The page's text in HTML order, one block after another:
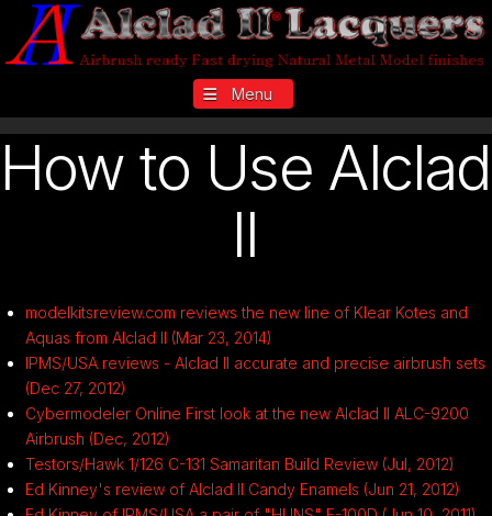
Navigation
How to Use Alclad
II
modelkitsreview.com reviews the new line of Klear Kotes and
Aquas from Alclad II (Mar 23, 2014)
IPMS/USA reviews - Alclad II accurate and precise airbrush sets
(Dec 27, 2012)
Cybermodeler Online First look at the new Alclad II ALC-9200
Airbrush (Dec, 2012)
Testors/Hawk 1/126 C-131 Samaritan Build Review (Jul, 2012)
Ed Kinney's review of Alclad II Candy Enamels (Jun 21, 2012)